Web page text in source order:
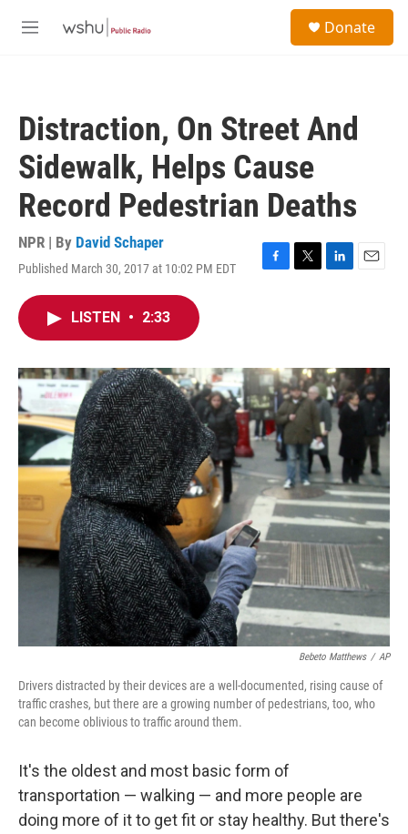
M
Donate
Distraction, On Street And
Sidewalk, Helps Cause
Record Pedestrian Deaths
NPR | By David Schaper
Published March 30, 2017 at 10:02 PM EDT
F
o
k
T
r
L
I
n
E
LISTEN • 2:33
Bebeto Matthews / AP
Drivers distracted by their devices are a well-documented, rising cause of
traffic crashes, but there are a growing number of pedestrians, too, who
can become oblivious to traffic around them.
It's the oldest and most basic form of
transportation — walking — and more people are
doing more of it to get fit or stay healthy. But there's